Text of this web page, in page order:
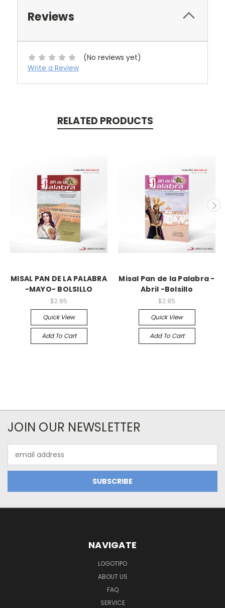
Reviews
(No reviews yet)
Write a Review
RELATED PRODUCTS
MISAL PAN DE LA PALABRA
-MAYO- BOLSILLO
$2.85
Quick View
Add To Cart
Misal Pan de la Palabra -
Abril -Bolsillo
$2.85
Quick View
Add To Cart
JOIN OUR NEWSLETTER
Address
NAVIGATE
LOGOTIPO
ABOUT US
FAQ
SERVICE